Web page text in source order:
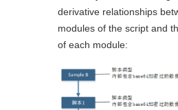
derivative relationships
modules of the script and
of each module: